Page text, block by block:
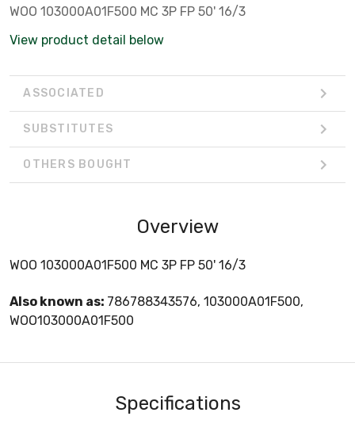
WOO 103000A01F500 MC 3P FP 50' 16/3
View product detail below
ASSOCIATED
SUBSTITUTES
OTHERS BOUGHT
Overview
WOO 103000A01F500 MC 3P FP 50' 16/3
Also known as: 786788343576, 103000A01F500,
WOO103000A01F500
Specifications